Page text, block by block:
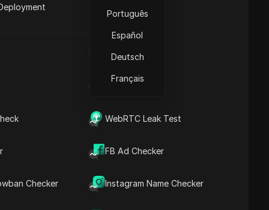
IP Address List
WebRTC Leak Test
FB Ad Checker
Checker Instagram Name Checker
Português
Español
Deutsch
Français
Content Introduction
questions&answers